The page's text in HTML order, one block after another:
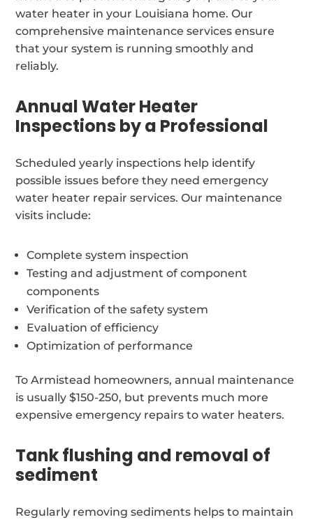
water heater in your Louisiana home. Our
comprehensive maintenance services ensure
that your system is running smoothly and
reliably.
Annual Water Heater
Inspections by a Professional
Scheduled yearly inspections help identify
possible issues before they need emergency
water heater repair services. Our maintenance
visits include:
Complete system inspection
Testing and adjustment of component
components
Verification of the safety system
Evaluation of efficiency
Optimization of performance
To Armistead homeowners, annual maintenance
is usually $150-250, but prevents much more
expensive emergency repairs to water heaters.
Tank flushing and removal of
sediment
Regularly removing sediments helps to maintain